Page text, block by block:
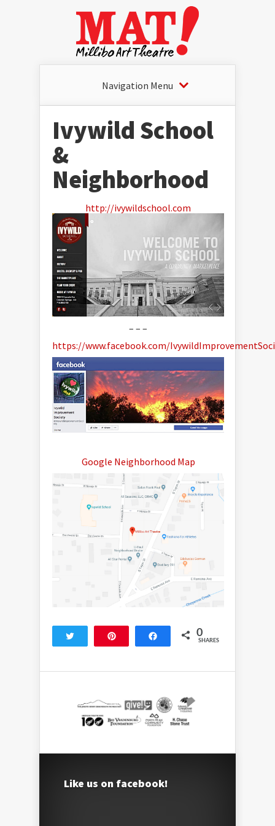
Navigation Menu
Ivywild School
&
Neighborhood
http://ivywildschool.com
– – –
https://www.facebook.com/
Google Neighborhood Map
Share 0
SHARES
Like us on facebook!